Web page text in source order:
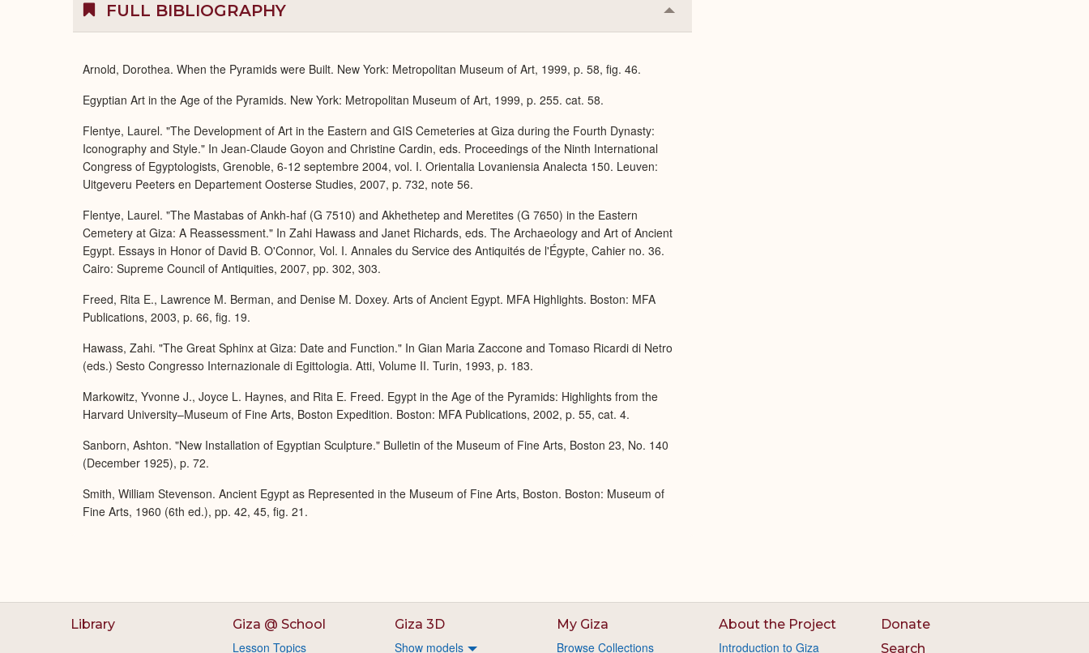
FULL BIBLIOGRAPHY Collapse
or
Arnold, Dorothea. When the Pyramids were Built. New York: Metropolitan Museum of Art, 1999, p. 58, fig. 46.
Egyptian Art in the Age of the Pyramids. New York: Metropolitan Museum of Art, 1999, p. 255. cat. 58.
Flentye, Laurel. "The Development of Art in the Eastern and GIS Cemeteries at Giza during the Fourth Dynasty:
Iconography and Style." In Jean-Claude Goyon and Christine Cardin, eds. Proceedings of the Ninth International
Congress of Egyptologists, Grenoble, 6-12 septembre 2004, vol. I. Orientalia Lovaniensia Analecta 150. Leuven:
Uitgeveru Peeters en Departement Oosterse Studies, 2007, p. 732, note 56.
Flentye, Laurel. "The Mastabas of Ankh-haf (G 7510) and Akhethetep and Meretites (G 7650) in the Eastern
Cemetery at Giza: A Reassessment." In Zahi Hawass and Janet Richards, eds. The Archaeology and Art of Ancient
Egypt. Essays in Honor of David B. O'Connor, Vol. I. Annales du Service des Antiquités de l'Égypte, Cahier no. 36.
Cairo: Supreme Council of Antiquities, 2007, pp. 302, 303.
Freed, Rita E., Lawrence M. Berman, and Denise M. Doxey. Arts of Ancient Egypt. MFA Highlights. Boston: MFA
Publications, 2003, p. 66, fig. 19.
Hawass, Zahi. "The Great Sphinx at Giza: Date and Function." In Gian Maria Zaccone and Tomaso Ricardi di Netro
(eds.) Sesto Congresso Internazionale di Egittologia. Atti, Volume II. Turin, 1993, p. 183.
Markowitz, Yvonne J., Joyce L. Haynes, and Rita E. Freed. Egypt in the Age of the Pyramids: Highlights from the
Harvard University–Museum of Fine Arts, Boston Expedition. Boston: MFA Publications, 2002, p. 55, cat. 4.
Sanborn, Ashton. "New Installation of Egyptian Sculpture." Bulletin of the Museum of Fine Arts, Boston 23, No. 140
(December 1925), p. 72.
Smith, William Stevenson. Ancient Egypt as Represented in the Museum of Fine Arts, Boston. Boston: Museum of
Fine Arts, 1960 (6th ed.), pp. 42, 45, fig. 21.
Library Giza @ School
Lesson Topics
Giza 3D
Show models
My Giza
Browse Collections
About the Project
Introduction to Giza
Donate
Search